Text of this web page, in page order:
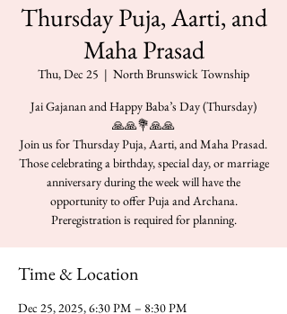
Thursday Puja, Aarti, and
Maha Prasad
Thu, Dec 25
  |
North Brunswick Township
Jai Gajanan and Happy Baba’s Day (Thursday)
🙏🙏💐🙏🙏
Join us for Thursday Puja, Aarti, and Maha Prasad.
Those celebrating a birthday, special day, or marriage
anniversary during the week will have the
opportunity to offer Puja and Archana.
Preregistration is required for planning.
Time & Location
Dec 25, 2025, 6:30 PM – 8:30 PM